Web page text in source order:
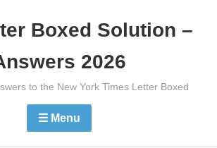
Boxed Solution –
2026
to the New York Times Letter Boxed
☰ Menu